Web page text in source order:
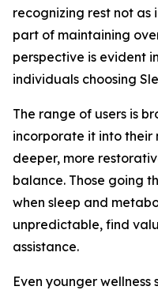
recognizing rest not
part of maintaining
perspective is evident
individuals choosing
The range of users is
incorporate it into their
deeper, more
balance. Those going
when sleep and
unpredictable, find
assistance.
Even younger